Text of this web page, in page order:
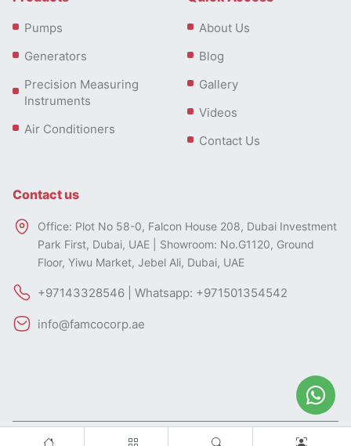
Pumps
Generators
Precision Measuring
Instruments
Air Conditioners
About Us
Blog
Gallery
Videos
Contact Us
Contact us
Office: Plot No 58-0, Falcon House 208, Dubai Investment
Park First, Dubai, UAE | Showroom: No.G1120, Ground
Floor, Yiwu Market, Jebel Ali, Dubai, UAE
+97143328546 | Whatsapp: +971501354542
info@famcocorp.ae